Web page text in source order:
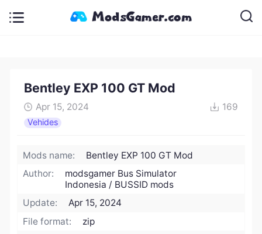
Bentley EXP 100 GT Mod
Apr 15, 2024 169
Vehides
Mods name:
Bentley EXP 100 GT Mod
Author:
modsgamer Bus Simulator
Indonesia / BUSSID mods
Update:
Apr 15, 2024
File format:
zip